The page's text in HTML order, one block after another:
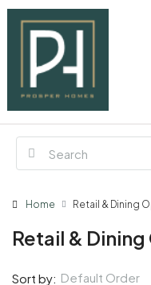
Home Retail & Dining
Retail &
Sort by: Default Order